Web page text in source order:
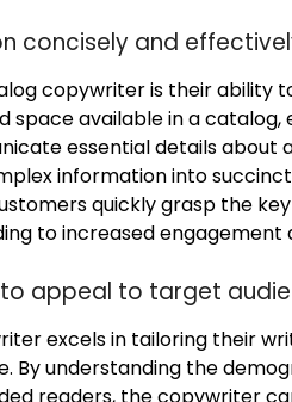
concisely and
copywriter is their ability
space available in a catalog,
essential details about
information into
quickly grasp the
to increased engagement
appeal to target
excels in tailoring their
By understanding the